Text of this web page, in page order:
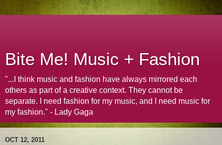
Bite Me! Music + Fashion
"...I think music and fashion have always mirrored each
others as part of a creative context. They cannot be
separate. I need fashion for my music, and I need music for
my fashion." - Lady Gaga
OCT 12, 2011